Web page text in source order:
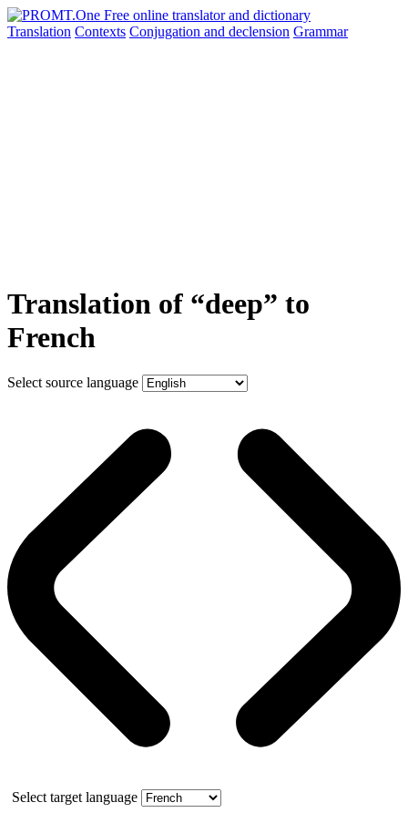
Translation Contexts Conjugation and declension Grammar
Translation of “deep” to
French
Select source language
Select target language